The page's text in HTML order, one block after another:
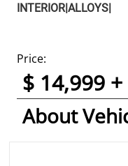
INTERIOR|ALLOYS|
Price:
$ 14,999
About